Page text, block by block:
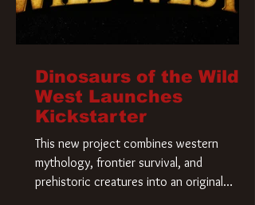
Dinosaurs of the Wild
West Launches
Kickstarter
This new project combines western
mythology, frontier survival, and
prehistoric creatures into an original